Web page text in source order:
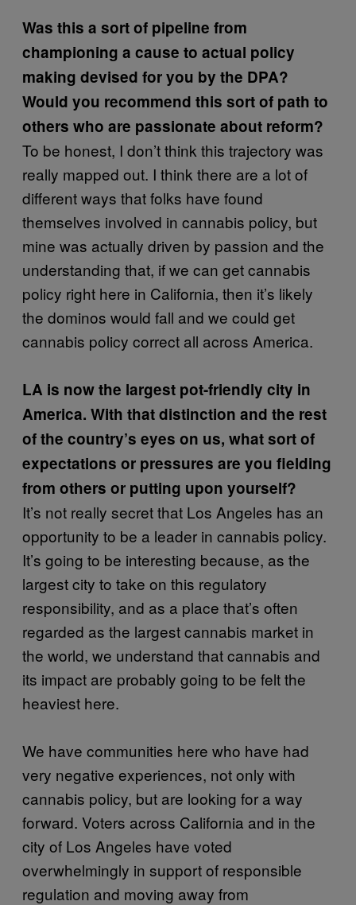
Was this a sort of pipeline from
championing a cause to actual policy
making devised for you by the DPA?
Would you recommend this sort of path to
others who are passionate about reform?
To be honest, I don’t think this trajectory was
really mapped out. I think there are a lot of
different ways that folks have found
themselves involved in cannabis policy, but
mine was actually driven by passion and the
understanding that, if we can get cannabis
policy right here in California, then it’s likely
the dominos would fall and we could get
cannabis policy correct all across America.
LA is now the largest pot-friendly city in
America. With that distinction and the rest
of the country’s eyes on us, what sort of
expectations or pressures are you fielding
from others or putting upon yourself?
It’s not really secret that Los Angeles has an
opportunity to be a leader in cannabis policy.
It’s going to be interesting because, as the
largest city to take on this regulatory
responsibility, and as a place that’s often
regarded as the largest cannabis market in
the world, we understand that cannabis and
its impact are probably going to be felt the
heaviest here.
We have communities here who have had
very negative experiences, not only with
cannabis policy, but are looking for a way
forward. Voters across California and in the
city of Los Angeles have voted
overwhelmingly in support of responsible
regulation and moving away from